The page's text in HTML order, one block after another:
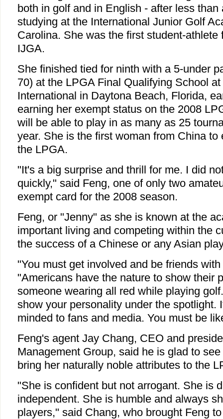
both in golf and in English - after less than
studying at the International Junior Golf
Carolina. She was the first student-athlete
IJGA.
She finished tied for ninth with a 5-under
70) at the LPGA Final Qualifying School
International in Daytona Beach, Florida,
earning her exempt status on the 2008
will be able to play in as many as 25
year. She is the first woman from China to
the LPGA.
"It's a big surprise and thrill for me. I did
quickly," said Feng, one of only two
exempt card for the 2008 season.
Feng, or "Jenny" as she is known at the
important living and competing within the
the success of a Chinese or any Asian
"You must get involved and be friends
"Americans have the nature to show their
someone wearing all red while playing
show your personality under the spotlight.
minded to fans and media. You must be
Feng's agent Jay Chang, CEO and
Management Group, said he is glad to
bring her naturally noble attributes to the
"She is confident but not arrogant. She is
independent. She is humble and always
players," said Chang, who brought Feng